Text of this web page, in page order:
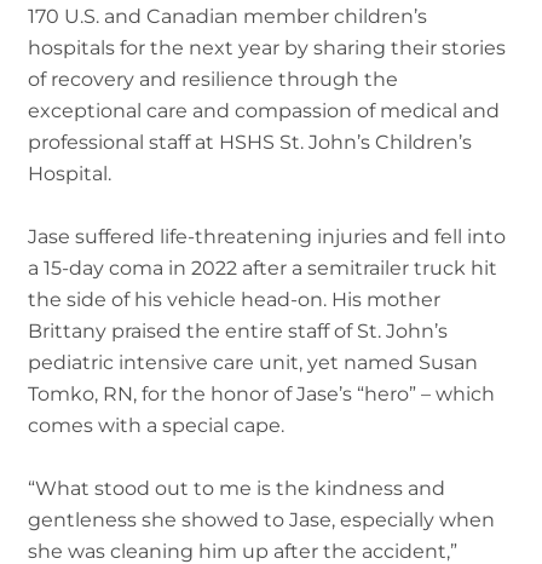
170 U.S. and Canadian member children’s
hospitals for the next year by sharing their stories
of recovery and resilience through the
exceptional care and compassion of medical and
professional staff at HSHS St. John’s Children’s
Hospital.
Jase suffered life-threatening injuries and fell into
a 15-day coma in 2022 after a semitrailer truck hit
the side of his vehicle head-on. His mother
Brittany praised the entire staff of St. John’s
pediatric intensive care unit, yet named Susan
Tomko, RN, for the honor of Jase’s “hero” – which
comes with a special cape.
“What stood out to me is the kindness and
gentleness she showed to Jase, especially when
she was cleaning him up after the accident,”